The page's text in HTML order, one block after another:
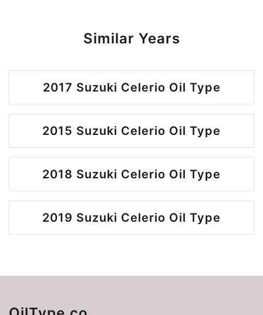
Similar Years
2017 Suzuki Celerio Oil Type
2015 Suzuki Celerio Oil Type
2018 Suzuki Celerio Oil Type
2019 Suzuki Celerio Oil Type